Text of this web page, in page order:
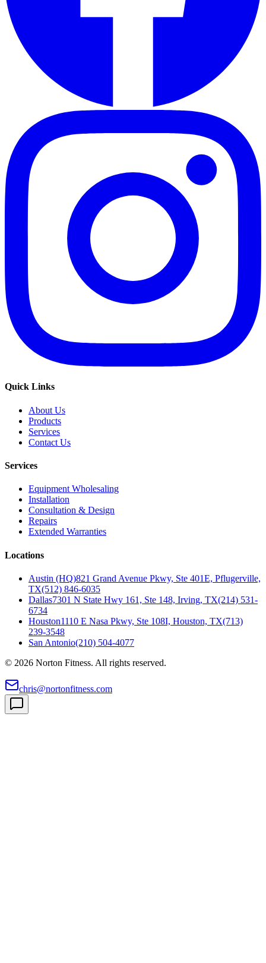
Quick Links
About Us
Products
Services
Contact Us
Services
Equipment Wholesaling
Installation
Consultation & Design
Repairs
Extended Warranties
Locations
Austin (HQ)821 Grand Avenue Pkwy, Ste 401E, Pflugerville,
TX(512) 846-6035
Dallas7301 N State Hwy 161, Ste 148, Irving, TX(214) 531-
6734
Houston1110 E Nasa Pkwy, Ste 108I, Houston, TX(713)
239-3548
San Antonio(210) 504-4077
© 2026 Norton Fitness. All rights reserved.
chris@nortonfitness.com